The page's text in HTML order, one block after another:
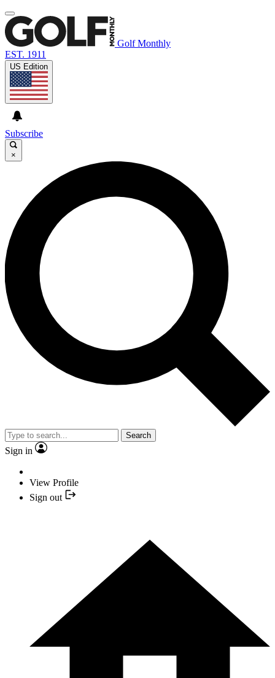
Golf Monthly
EST. 1911
US Edition
Subscribe
×
Search
Sign in
View Profile
Sign out